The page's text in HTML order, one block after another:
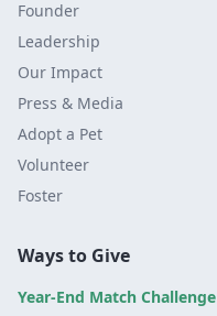
Founder
Leadership
Our Impact
Press & Media
Adopt a Pet
Volunteer
Foster
Ways to Give
Year-End Match Challenge